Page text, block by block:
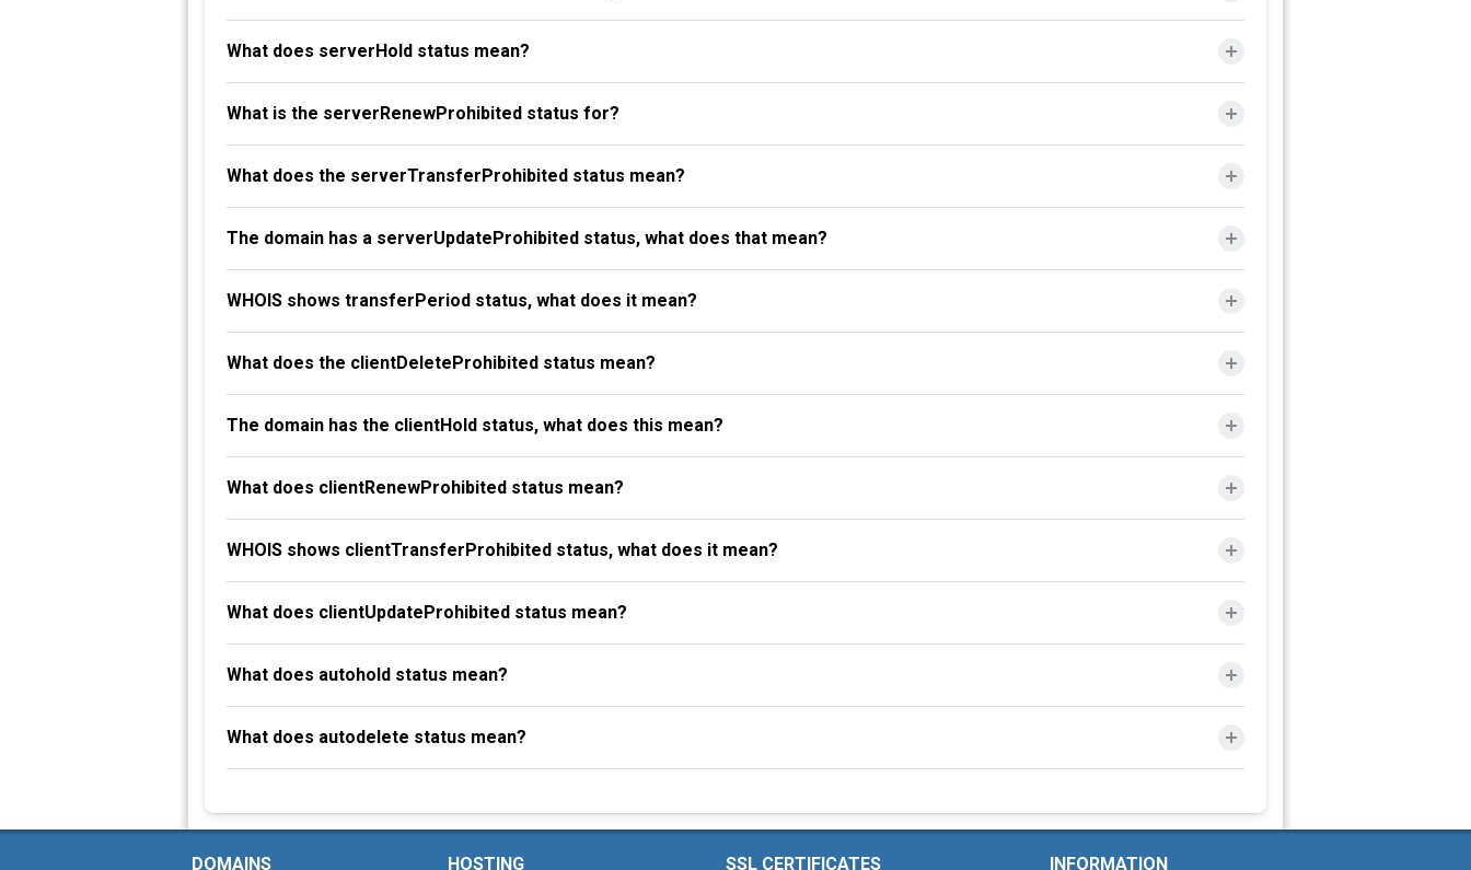
What does serverHold status mean?
What is the serverRenewProhibited status for?
What does the serverTransferProhibited status mean?
The domain has a serverUpdateProhibited status, what does that mean?
WHOIS shows transferPeriod status, what does it mean?
What does the clientDeleteProhibited status mean?
The domain has the clientHold status, what does this mean?
What does clientRenewProhibited status mean?
WHOIS shows clientTransferProhibited status, what does it mean?
What does clientUpdateProhibited status mean?
What does autohold status mean?
What does autodelete status mean?
DOMAINS HOSTING SSL CERTIFICATES INFORMATION